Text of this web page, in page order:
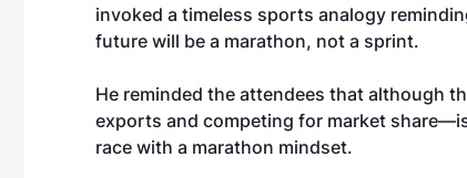
invoked a timeless sports analogy
future will be a marathon, not a sprint.
He reminded the attendees that although
exports and competing for market
race with a marathon mindset.